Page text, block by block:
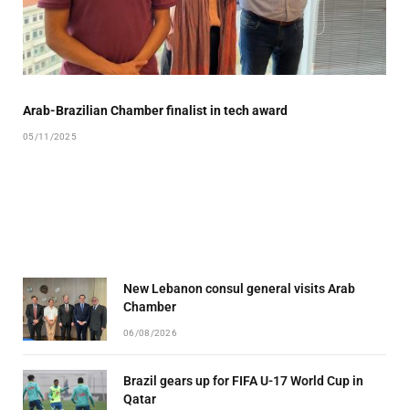
Arab-Brazilian Chamber finalist in tech award
05/11/2025
New Lebanon consul general visits Arab
Chamber
06/08/2026
Brazil gears up for FIFA U-17 World Cup in
Qatar